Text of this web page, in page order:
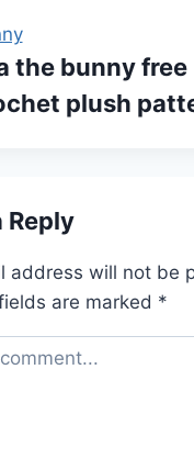
the bunny free
plush
Reply
address will not be
are marked *